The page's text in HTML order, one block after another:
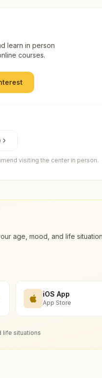
learn in person
courses.
visiting the center in person.
age, mood, and life
iOS App
App Store
life situations